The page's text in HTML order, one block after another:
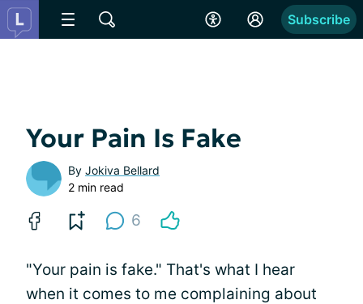
Subscribe
Your Pain Is Fake
By Jokiva Bellard
2 min read
6
"Your pain is fake." That's what I hear
when it comes to me complaining about